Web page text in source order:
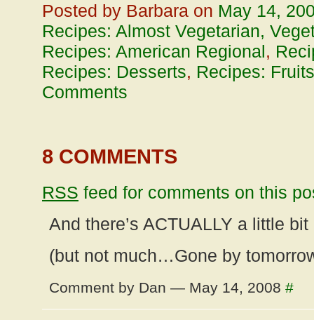
Posted by Barbara on May 14,
Recipes: Almost Vegetarian,
Recipes: American Regional,
Recipes: Desserts, Recipes:
Comments
8 COMMENTS
RSS feed for comments on this
And there’s ACTUALLY a little
(but not much…Gone by
Comment by Dan — May 14, 2008 #